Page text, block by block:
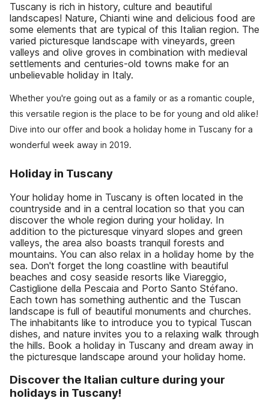
Tuscany is rich in history, culture and beautiful
landscapes! Nature, Chianti wine and delicious food are
some elements that are typical of this Italian region. The
varied picturesque landscape with vineyards, green
valleys and olive groves in combination with medieval
settlements and centuries-old towns make for an
unbelievable holiday in Italy.
Whether you're going out as a family or as a romantic couple,
this versatile region is the place to be for young and old alike!
Dive into our offer and book a holiday home in Tuscany for a
wonderful week away in 2019.
Holiday in Tuscany
Your holiday home in Tuscany is often located in the
countryside and in a central location so that you can
discover the whole region during your holiday. In
addition to the picturesque vinyard slopes and green
valleys, the area also boasts tranquil forests and
mountains. You can also relax in a holiday home by the
sea. Don't forget the long coastline with beautiful
beaches and cosy seaside resorts like Viareggio,
Castiglione della Pescaia and Porto Santo Stéfano.
Each town has something authentic and the Tuscan
landscape is full of beautiful monuments and churches.
The inhabitants like to introduce you to typical Tuscan
dishes, and nature invites you to a relaxing walk through
the hills. Book a holiday in Tuscany and dream away in
the picturesque landscape around your holiday home.
Discover the Italian culture during your
holidays in Tuscany!